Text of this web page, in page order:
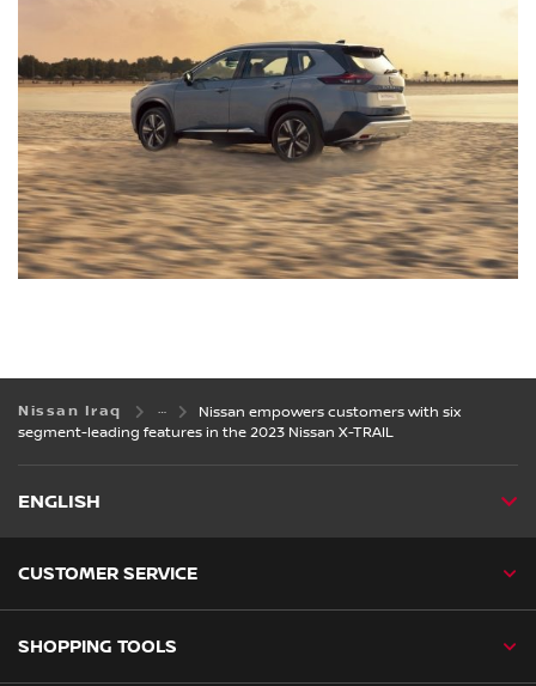
Nissan Iraq
Nissan empowers customers with six
segment-leading features in the 2023 Nissan X-TRAIL
ENGLISH
CUSTOMER SERVICE
SHOPPING TOOLS